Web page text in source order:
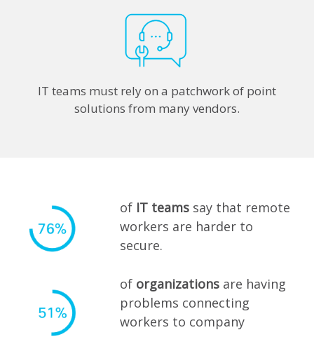
IT teams must rely on a patchwork of point
solutions from many vendors.
of IT teams say that remote
workers are harder to
secure.
of organizations are having
problems connecting
workers to company